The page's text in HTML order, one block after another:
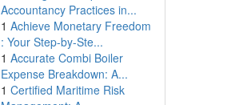
Accountancy Practices in...
1 Achieve Monetary Freedom
: Your Step-by-Ste...
1 Accurate Combi Boiler
Expense Breakdown: A...
1 Certified Maritime Risk